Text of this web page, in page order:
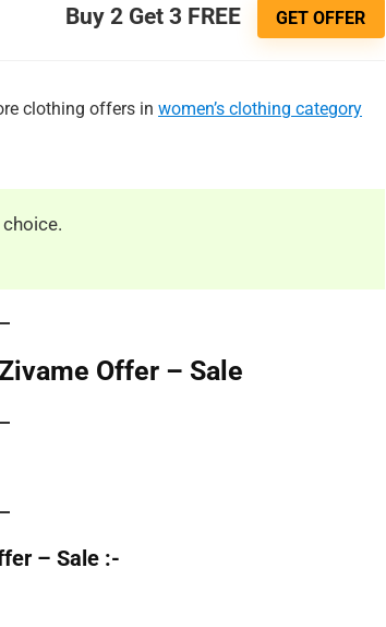
Buy 2 Get 3 FREE GET OFFER
clothing offers in women’s clothing category
Offer – Sale
– Sale :-